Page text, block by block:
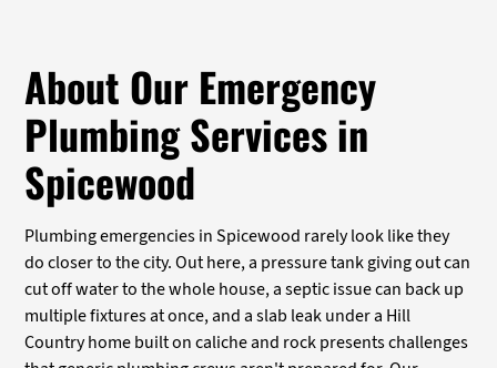
About Our Emergency
Plumbing Services in
Spicewood
Plumbing emergencies in Spicewood rarely look like they
do closer to the city. Out here, a pressure tank giving out can
cut off water to the whole house, a septic issue can back up
multiple fixtures at once, and a slab leak under a Hill
Country home built on caliche and rock presents challenges